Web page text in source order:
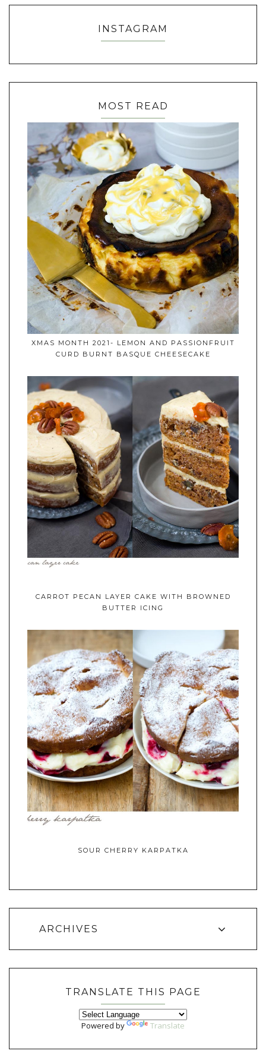
INSTAGRAM
MOST READ
XMAS MONTH 2021- LEMON AND PASSIONFRUIT
CURD BURNT BASQUE CHEESECAKE
CARROT PECAN LAYER CAKE WITH BROWNED
BUTTER ICING
SOUR CHERRY KARPATKA
ARCHIVES
TRANSLATE THIS PAGE
Powered by Translate